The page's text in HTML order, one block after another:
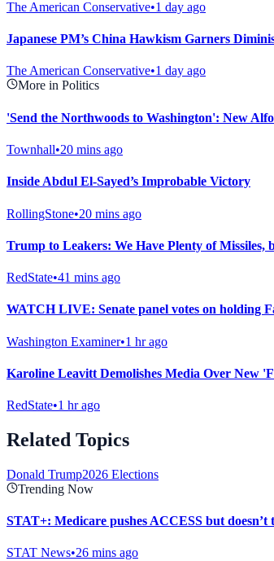
The American Conservative•1 day ago
Japanese PM’s China Hawkism Garners
The American Conservative•1 day ago
More in Politics
'Send the Northwoods to Washington': New
Townhall•20 mins ago
Inside Abdul El-Sayed’s Improbable Victory
RollingStone•20 mins ago
Trump to Leakers: We Have Plenty of
RedState•41 mins ago
WATCH LIVE: Senate panel votes on holding
Washington Examiner•1 hr ago
Karoline Leavitt Demolishes Media Over New
RedState•1 hr ago
Related Topics
Donald Trump2026 Elections
Trending Now
STAT+: Medicare pushes ACCESS but
STAT News•26 mins ago